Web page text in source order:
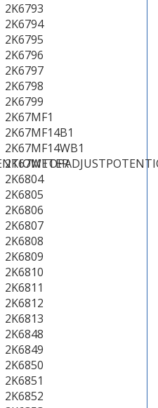
2K6793
2K6794
2K6795
2K6796
2K6797
2K6798
2K6799
2K67MF1
2K67MF14B1
2K67MF14WB1
2K6804
2K6805
2K6806
2K6807
2K6808
2K6809
2K6810
2K6811
2K6812
2K6813
2K6848
2K6849
2K6850
2K6851
2K6852